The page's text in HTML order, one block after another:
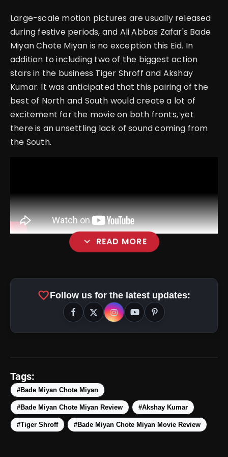
Large-scale motion pictures are usually released
during festive periods, and Ali Abbas Zafar's Bade
Miyan Chote Miyan is no exception this Eid. In
addition to including two of the biggest action
stars in the business Tiger Shroff and Akshay
Kumar. It was anticipated that this pairing of the
best of North and South would create a lot of
excitement for the movie on both fronts, yet
there is an unsettling lack of sound coming from
the South.
expand_more READ MORE
favoriteFollow us for the latest updates:
Tags:
#Bade Miyan Chote Miyan
#Bade Miyan Chote Miyan Review #Akshay Kumar
#Tiger Shroff #Bade Miyan Chote Miyan Movie Review